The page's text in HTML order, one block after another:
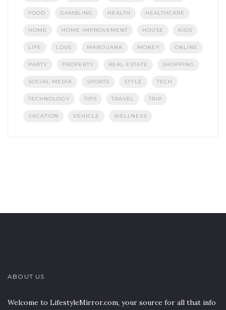
FOOD GAMBLING HEALTH HEALTHCARE
HOME HOME IMPROVEMENT HOUSE KIDS
LIFE LOVE MARIJUANA MONEY ONLINE
PARTY PROPERTY REAL ESTATE SHOPPING
SOCIAL MEDIA SPORTS STYLE TECH
TECHNOLOGY TIPS TRAVEL TRIP
VACATION VEHICLE WELLNESS
ABOUT US
Welcome to LifestyleMirror.com, your source for all that info